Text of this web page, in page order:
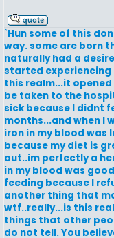
`Hun some of this
way. some are born
naturally had a
started
this realm...it opened
be taken to the
sick because I didnt
months...and when I
iron in my blood was
because my diet is
out..im perfectly a
in my blood was
feeding because I
another thing that
wtf..really...is this
things that other
do not tell. You